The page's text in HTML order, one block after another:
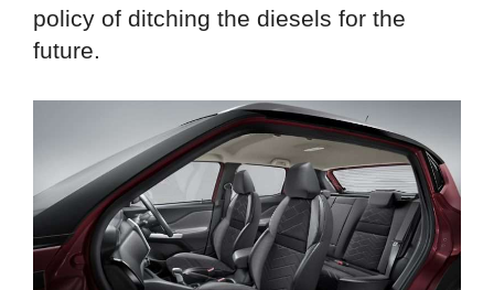
policy of ditching the diesels for the
future.